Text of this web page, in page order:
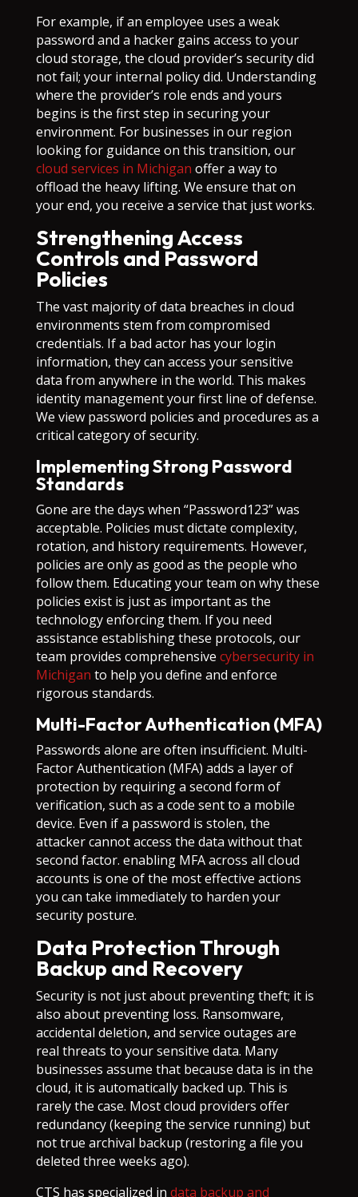
For example, if an employee uses a weak
password and a hacker gains access to your
cloud storage, the cloud provider’s security did
not fail; your internal policy did. Understanding
where the provider’s role ends and yours
begins is the first step in securing your
environment. For businesses in our region
looking for guidance on this transition, our
cloud services in Michigan offer a way to
offload the heavy lifting. We ensure that on
your end, you receive a service that just works.
Strengthening Access
Controls and Password
Policies
The vast majority of data breaches in cloud
environments stem from compromised
credentials. If a bad actor has your login
information, they can access your sensitive
data from anywhere in the world. This makes
identity management your first line of defense.
We view password policies and procedures as a
critical category of security.
Implementing Strong Password
Standards
Gone are the days when “Password123” was
acceptable. Policies must dictate complexity,
rotation, and history requirements. However,
policies are only as good as the people who
follow them. Educating your team on why these
policies exist is just as important as the
technology enforcing them. If you need
assistance establishing these protocols, our
team provides comprehensive cybersecurity in
Michigan to help you define and enforce
rigorous standards.
Multi-Factor Authentication (MFA)
Passwords alone are often insufficient. Multi-
Factor Authentication (MFA) adds a layer of
protection by requiring a second form of
verification, such as a code sent to a mobile
device. Even if a password is stolen, the
attacker cannot access the data without that
second factor. enabling MFA across all cloud
accounts is one of the most effective actions
you can take immediately to harden your
security posture.
Data Protection Through
Backup and Recovery
Security is not just about preventing theft; it is
also about preventing loss. Ransomware,
accidental deletion, and service outages are
real threats to your sensitive data. Many
businesses assume that because data is in the
cloud, it is automatically backed up. This is
rarely the case. Most cloud providers offer
redundancy (keeping the service running) but
not true archival backup (restoring a file you
deleted three weeks ago).
CTS has specialized in data backup and